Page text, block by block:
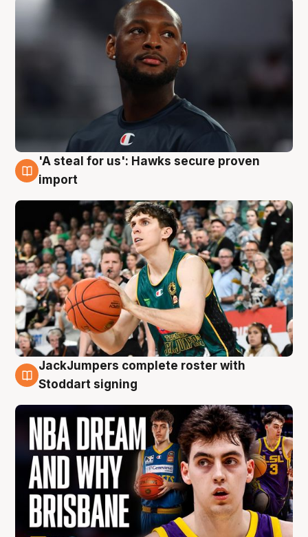
6 Aug
'A steal for us': Hawks secure proven
import
6 Aug
JackJumpers complete roster with
Stoddart signing